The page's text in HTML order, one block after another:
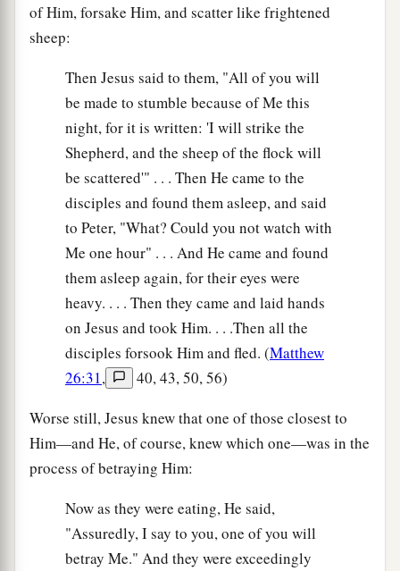
of Him, forsake Him, and scatter like frightened
sheep:
Then Jesus said to them, "All of you will
be made to stumble because of Me this
night, for it is written: 'I will strike the
Shepherd, and the sheep of the flock will
be scattered'" . . . Then He came to the
disciples and found them asleep, and said
to Peter, "What? Could you not watch with
Me one hour" . . . And He came and found
them asleep again, for their eyes were
heavy. . . . Then they came and laid hands
on Jesus and took Him. . . .Then all the
disciples forsook Him and fled. (Matthew
26:31,
40, 43, 50, 56)
Worse still, Jesus knew that one of those closest to
Him—and He, of course, knew which one—was in the
process of betraying Him:
Now as they were eating, He said,
"Assuredly, I say to you, one of you will
betray Me." And they were exceedingly